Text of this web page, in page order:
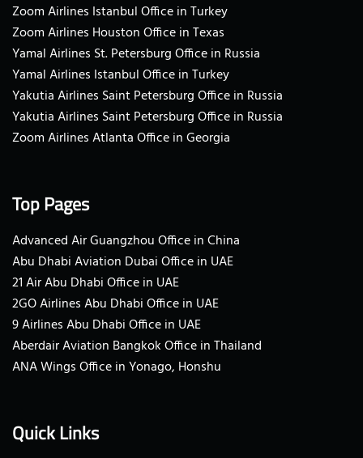
Zoom Airlines Istanbul Office in Turkey
Zoom Airlines Houston Office in Texas
Yamal Airlines St. Petersburg Office in Russia
Yamal Airlines Istanbul Office in Turkey
Yakutia Airlines Saint Petersburg Office in Russia
Yakutia Airlines Saint Petersburg Office in Russia
Zoom Airlines Atlanta Office in Georgia
Top Pages
Advanced Air Guangzhou Office in China
Abu Dhabi Aviation Dubai Office in UAE
21 Air Abu Dhabi Office in UAE
2GO Airlines Abu Dhabi Office in UAE
9 Airlines Abu Dhabi Office in UAE
Aberdair Aviation Bangkok Office in Thailand
ANA Wings Office in Yonago, Honshu
Quick Links